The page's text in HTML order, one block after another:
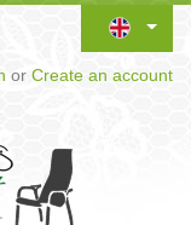
or Create an account